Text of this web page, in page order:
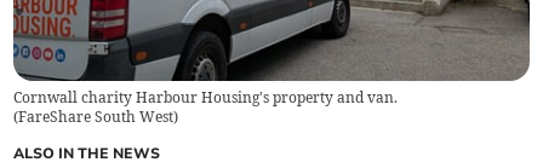
Cornwall charity Harbour Housing's property and van.
(FareShare South West)
ALSO IN THE NEWS